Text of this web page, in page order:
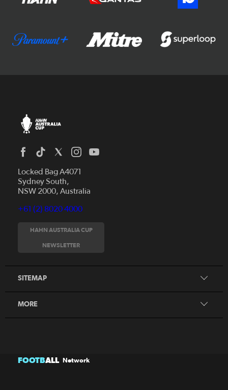
Locked Bag A4071
Sydney South,
NSW 2000, Australia
+61 (2) 8020 4000
HAHN AUSTRALIA CUP
NEWSLETTER
SITEMAP
News
Videos
Fixtures
Tickets
MORE
Honours Board
FOOTBALL Network